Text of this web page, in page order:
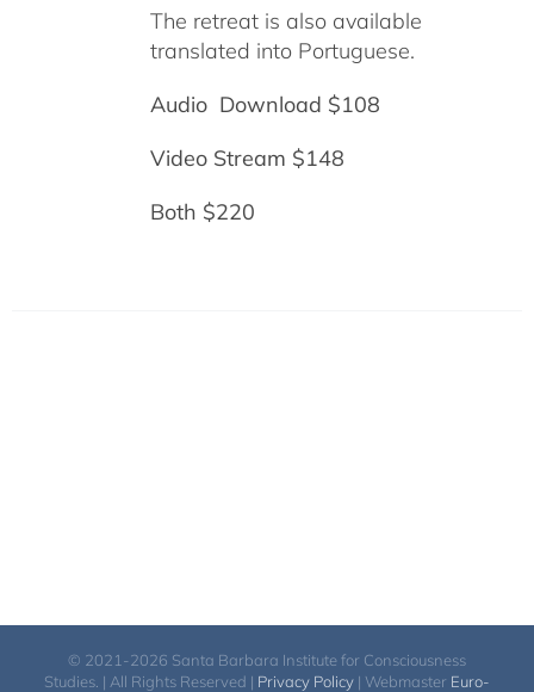
The retreat is also available
translated into Portuguese.
Audio Download $108
Video Stream $148
Both $220
© 2021-2026 Santa Barbara Institute for Consciousness
Studies. | All Rights Reserved | Privacy Policy | Webmaster Euro-